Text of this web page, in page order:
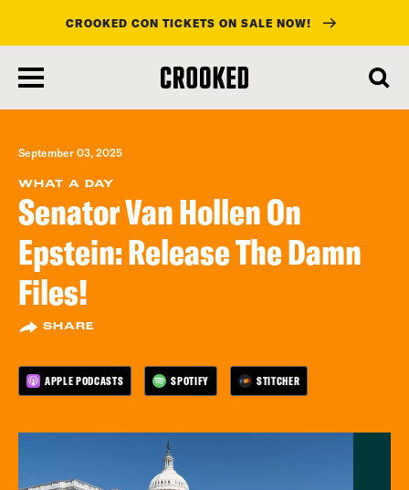
main
content
CROOKED CON TICKETS ON SALE NOW!
September 03, 2025
WHAT A DAY
Senator Van Hollen On
Epstein: Release The Damn
Files!
SHARE
APPLE PODCASTS SPOTIFY STITCHER